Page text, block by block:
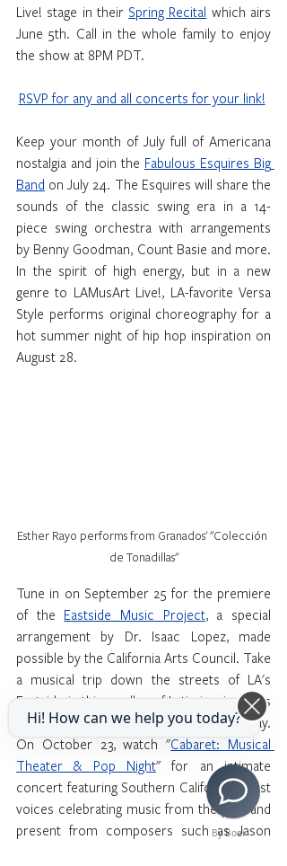
Live! stage in their Spring Recital which airs
June 5th. Call in the whole family to enjoy
the show at 8PM PDT.
RSVP for any and all concerts for your link!
Keep your month of July full of Americana
nostalgia and join the Fabulous Esquires Big
Band on July 24. The Esquires will share the
sounds of the classic swing era in a 14-
piece swing orchestra with arrangements
by Benny Goodman, Count Basie and more.
In the spirit of high energy, but in a new
genre to LAMusArt Live!, LA-favorite Versa
Style performs original choreography for a
hot summer night of hip hop inspiration on
August 28.
Esther Rayo performs from Granados' "Colección
de Tonadillas"
Tune in on September 25 for the premiere
of the Eastside Music Project, a special
arrangement by Dr. Isaac Lopez, made
possible by the California Arts Council. Take
a musical trip down the streets of LA's
Eastside in this medley of Latin-inspired Los
Angeles-based music from 1940 to today.
On October 23, watch "Cabaret: Musical
Theater & Pop Night" for an intimate
concert featuring Southern California’s best
voices celebrating music from the past and
present from composers such as Jason
By Boei
Hi! How can we help you today?